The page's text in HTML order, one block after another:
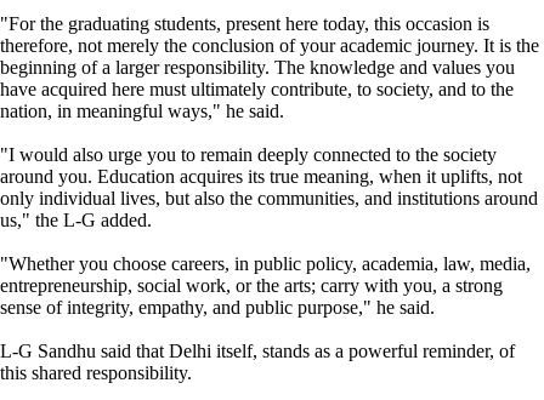
"For the graduating students, present here today, this occasion is
therefore, not merely the conclusion of your academic journey. It is the
beginning of a larger responsibility. The knowledge and values you
have acquired here must ultimately contribute, to society, and to the
nation, in meaningful ways," he said.
"I would also urge you to remain deeply connected to the society
around you. Education acquires its true meaning, when it uplifts, not
only individual lives, but also the communities, and institutions around
us," the L-G added.
"Whether you choose careers, in public policy, academia, law, media,
entrepreneurship, social work, or the arts; carry with you, a strong
sense of integrity, empathy, and public purpose," he said.
L-G Sandhu said that Delhi itself, stands as a powerful reminder, of
this shared responsibility.